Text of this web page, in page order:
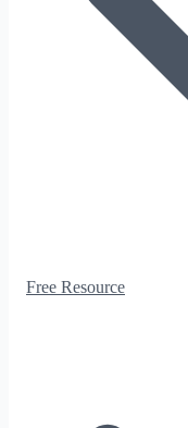
Free Resource